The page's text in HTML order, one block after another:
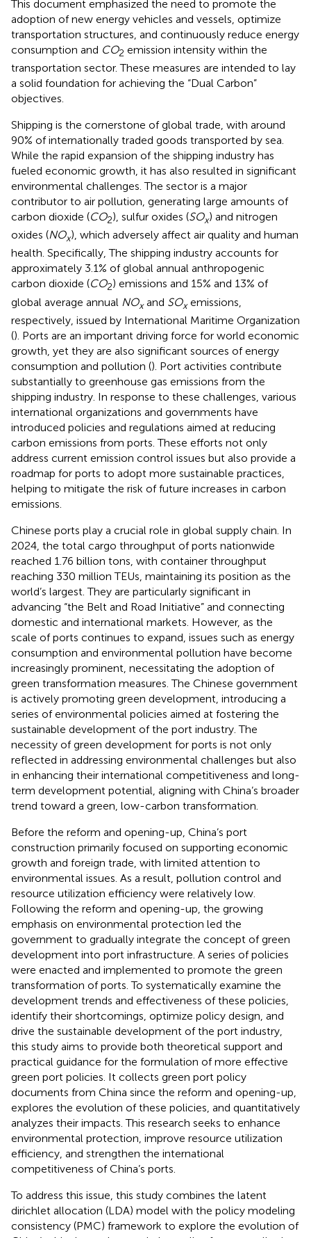
This document emphasized the need to promote the
adoption of new energy vehicles and vessels, optimize
transportation structures, and continuously reduce energy
consumption and CO2 emission intensity within the
transportation sector. These measures are intended to lay
a solid foundation for achieving the “Dual Carbon”
objectives.
Shipping is the cornerstone of global trade, with around
90% of internationally traded goods transported by sea.
While the rapid expansion of the shipping industry has
fueled economic growth, it has also resulted in significant
environmental challenges. The sector is a major
contributor to air pollution, generating large amounts of
carbon dioxide (CO2), sulfur oxides (SOx) and nitrogen
oxides (NOx), which adversely affect air quality and human
health. Specifically, The shipping industry accounts for
approximately 3.1% of global annual anthropogenic
carbon dioxide (CO2) emissions and 15% and 13% of
global average annual NOxand SOxemissions,
respectively, issued by International Maritime Organization
(). Ports are an important driving force for world economic
growth, yet they are also significant sources of energy
consumption and pollution (). Port activities contribute
substantially to greenhouse gas emissions from the
shipping industry. In response to these challenges, various
international organizations and governments have
introduced policies and regulations aimed at reducing
carbon emissions from ports. These efforts not only
address current emission control issues but also provide a
roadmap for ports to adopt more sustainable practices,
helping to mitigate the risk of future increases in carbon
emissions.
Chinese ports play a crucial role in global supply chain. In
2024, the total cargo throughput of ports nationwide
reached 1.76 billion tons, with container throughput
reaching 330 million TEUs, maintaining its position as the
world’s largest. They are particularly significant in
advancing “the Belt and Road Initiative” and connecting
domestic and international markets. However, as the
scale of ports continues to expand, issues such as energy
consumption and environmental pollution have become
increasingly prominent, necessitating the adoption of
green transformation measures. The Chinese government
is actively promoting green development, introducing a
series of environmental policies aimed at fostering the
sustainable development of the port industry. The
necessity of green development for ports is not only
reflected in addressing environmental challenges but also
in enhancing their international competitiveness and long-
term development potential, aligning with China’s broader
trend toward a green, low-carbon transformation.
Before the reform and opening-up, China’s port
construction primarily focused on supporting economic
growth and foreign trade, with limited attention to
environmental issues. As a result, pollution control and
resource utilization efficiency were relatively low.
Following the reform and opening-up, the growing
emphasis on environmental protection led the
government to gradually integrate the concept of green
development into port infrastructure. A series of policies
were enacted and implemented to promote the green
transformation of ports. To systematically examine the
development trends and effectiveness of these policies,
identify their shortcomings, optimize policy design, and
drive the sustainable development of the port industry,
this study aims to provide both theoretical support and
practical guidance for the formulation of more effective
green port policies. It collects green port policy
documents from China since the reform and opening-up,
explores the evolution of these policies, and quantitatively
analyzes their impacts. This research seeks to enhance
environmental protection, improve resource utilization
efficiency, and strengthen the international
competitiveness of China’s ports.
To address this issue, this study combines the latent
dirichlet allocation (LDA) model with the policy modeling
consistency (PMC) framework to explore the evolution of